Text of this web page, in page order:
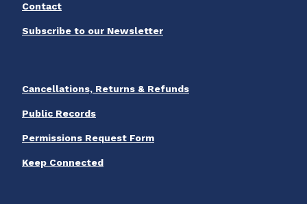
Contact
Subscribe to our Newsletter
Cancellations, Returns & Refunds
Public Records
Permissions Request Form
Keep Connected